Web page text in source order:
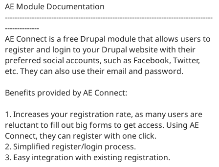
Government
Drupal for
Education
Drupal for
Guide
Developer
Drupal
API
Provider
Find a
Find
How to
DrupalCon
Jobs /
Association
Donate
Become a
Maker
Become a
Get Started
Try Drupal CMS
Try Hosting
AE Module Documentation
-------------------------------------------------------------------------------------
--------------
AE Connect is a free Drupal module that allows users to
register and login to your Drupal website with their
preferred social accounts, such as Facebook, Twitter,
etc. They can also use their email and password.
Benefits provided by AE Connect:
1. Increases your registration rate, as many users are
reluctant to fill out big forms to get access. Using AE
Connect, they can register with one click.
2. Simplified register/login process.
3. Easy integration with existing registration.